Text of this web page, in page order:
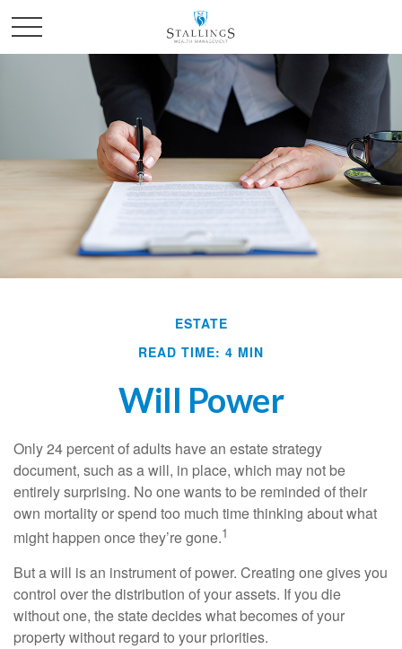
ESTATE
READ TIME: 4 MIN
Will Power
Only 24 percent of adults have an estate strategy
document, such as a will, in place, which may not be
entirely surprising. No one wants to be reminded of their
own mortality or spend too much time thinking about what
might happen once they’re gone.1
But a will is an instrument of power. Creating one gives you
control over the distribution of your assets. If you die
without one, the state decides what becomes of your
property without regard to your priorities.